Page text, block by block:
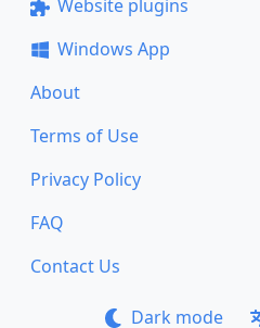
Website plugins
Windows App
About
Terms of Use
Privacy Policy
FAQ
Contact Us
Dark mode